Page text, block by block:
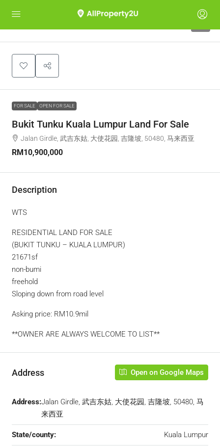
FOR SALE OPEN FOR SALE
Bukit Tunku Kuala Lumpur Land For Sale
Jalan Girdle, 武吉东姑, 大使花园, 吉隆坡, 50480, 马来西亚
RM10,900,000
Description
WTS
RESIDENTIAL LAND FOR SALE
(BUKIT TUNKU – KUALA LUMPUR)
21671sf
non-bumi
freehold
Sloping down from road level
Asking price: RM10.9mil
**OWNER ARE ALWAYS WELCOME TO LIST**
Address Open on Google Maps
Address:Jalan Girdle, 武吉东姑, 大使花园, 吉隆坡, 50480, 马
来西亚
State/county: Kuala Lumpur